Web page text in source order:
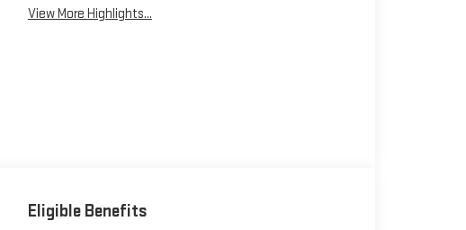
View More Highlights...
Eligible Benefits